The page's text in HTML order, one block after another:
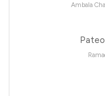
Ambala